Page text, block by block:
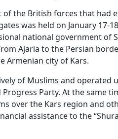
the British forces that had
was held on January 17-
national government of
Ajaria to the Persian
Armenian city of Kars.
of Muslims and operated
Party. At the same
over the Kars region and
assistance to the